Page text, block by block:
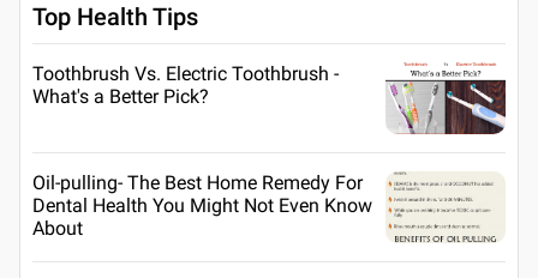
Top Health Tips
Toothbrush Vs. Electric Toothbrush -
What's a Better Pick?
Oil-pulling- The Best Home Remedy For
Dental Health You Might Not Even Know
About